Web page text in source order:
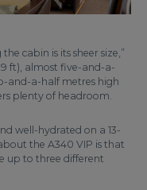
cabin is its sheer size,”
ft), almost five-and-a-
and-a-half metres high
plenty of headroom.
well-hydrated on a 13-
the A340 VIP is that
up to three different